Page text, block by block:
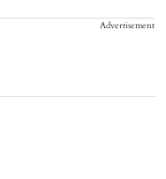
Advertisement